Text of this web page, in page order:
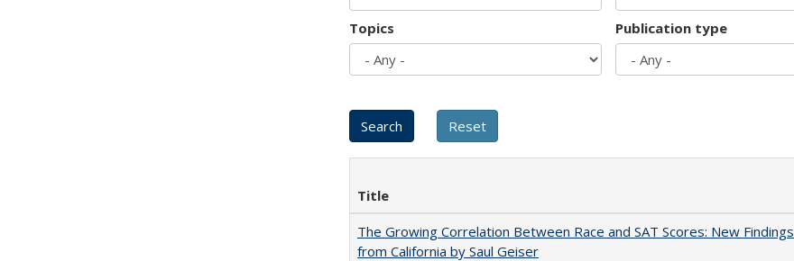
Topics Publication type
Title
The Growing Correlation Between Race and SAT Scores: New Findings
from California by Saul Geiser